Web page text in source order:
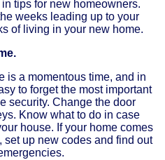
tips for new homeowners.
weeks leading up to your
of living in your new home.
is a momentous time, and in
to forget the most important
security. Change the door
Know what to do in case
house. If your home comes
set up new codes and find out